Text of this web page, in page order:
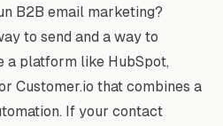
B2B email marketing?
to send and a way to
a platform like HubSpot,
Customer.io that combines a
If your contact